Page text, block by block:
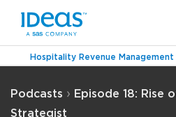
Hospitality Revenue Management
Podcasts › Episode 18: Rise
Strategist